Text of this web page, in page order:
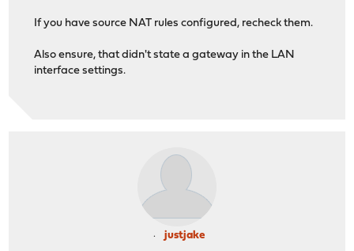
If you have source NAT rules configured, recheck them.
Also ensure, that didn't state a gateway in the LAN
interface settings.
justjake